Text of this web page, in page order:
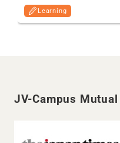
Learning
JV-Campus